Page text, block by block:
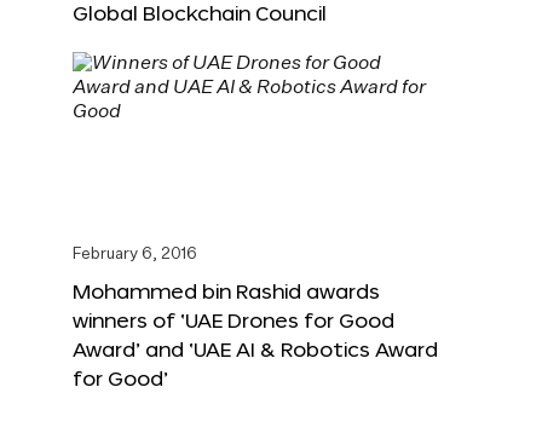
Global Blockchain Council
February 6, 2016
Mohammed bin Rashid awards
winners of ‘UAE Drones for Good
Award’ and ‘UAE AI & Robotics Award
for Good’